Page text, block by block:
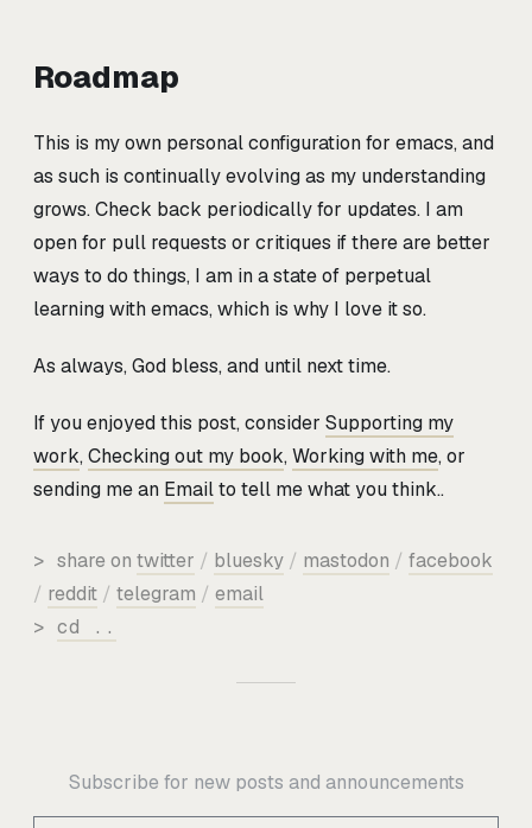
Roadmap
This is my own personal configuration for emacs, and
as such is continually evolving as my understanding
grows. Check back periodically for updates. I am
open for pull requests or critiques if there are better
ways to do things, I am in a state of perpetual
learning with emacs, which is why I love it so.
As always, God bless, and until next time.
If you enjoyed this post, consider Supporting my
work, Checking out my book, Working with me, or
sending me an Emailto tell me what you think..
> share on twitter / bluesky / mastodon / facebook
/ reddit / telegram / email
> cd ..
Subscribe for new posts and announcements